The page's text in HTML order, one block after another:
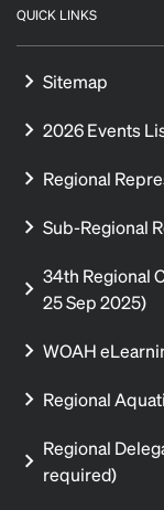
QUICK LINKS
Sitemap
2026 Events
Regional
Sub-Regional
34th Regional
25 Sep 2025)
WOAH
Regional
Regional
required)